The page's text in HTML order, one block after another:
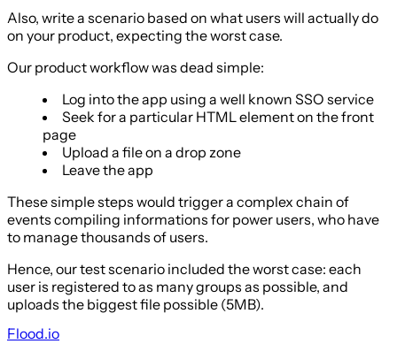
Also, write a scenario based on what users will actually do
on your product, expecting the worst case.
Our product workflow was dead simple:
Log into the app using a well known SSO service
Seek for a particular HTML element on the front
page
Upload a file on a drop zone
Leave the app
These simple steps would trigger a complex chain of
events compiling informations for power users, who have
to manage thousands of users.
Hence, our test scenario included the worst case: each
user is registered to as many groups as possible, and
uploads the biggest file possible (5MB).
Flood.io